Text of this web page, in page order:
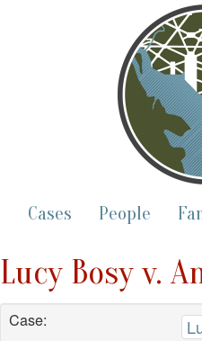
Cases People
Lucy Bosy v.
Case: